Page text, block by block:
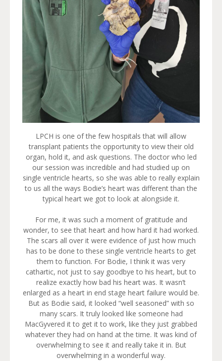
LPCH is one of the few hospitals that will allow
transplant patients the opportunity to view their old
organ, hold it, and ask questions. The doctor who led
our session was incredible and had studied up on
single ventricle hearts, so she was able to really explain
to us all the ways Bodie’s heart was different than the
typical heart we got to look at alongside it.
For me, it was such a moment of gratitude and
wonder, to see that heart and how hard it had worked.
The scars all over it were evidence of just how much
has to be done to these single ventricle hearts to get
them to function. For Bodie, I think it was very
cathartic, not just to say goodbye to his heart, but to
realize exactly how bad his heart was. It wasn’t
enlarged as a heart in end stage heart failure would be.
But as Bodie said, it looked “well seasoned” with so
many scars. It truly looked like someone had
MacGyvered it to get it to work, like they just grabbed
whatever they had on hand at the time. It was kind of
overwhelming to see it and really take it in. But
overwhelming in a wonderful way.